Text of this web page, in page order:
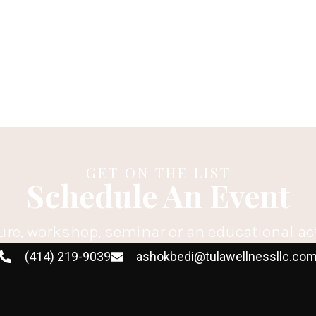
GET ON THE LIST
Schedule An Event
workshop, seminar or an educational
(414) 219-9039 ashokbedi@tulawellnessllc.com